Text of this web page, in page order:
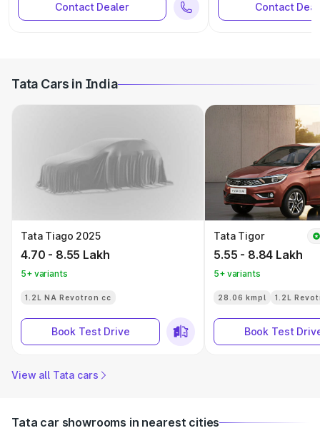
Contact Dealer Contact
Tata Cars in India
Tata Tiago 2025
4.70 - 8.55 Lakh
5+ variants
1.2L NA Revotron cc
Book Test Drive
Tata Tigor
5.55 - 8.84 Lakh
5+ variants
28.06 kmpl 1.2L
Book Test
View all Tata cars
Tata car showrooms in nearest cities